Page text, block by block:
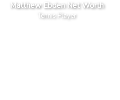
Matthew Ebden Net Worth
Tennis Player